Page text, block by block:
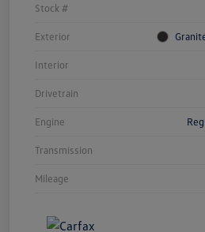
Stock #
Exterior
Interior
Drivetrain
Engine
Transmission
Mileage